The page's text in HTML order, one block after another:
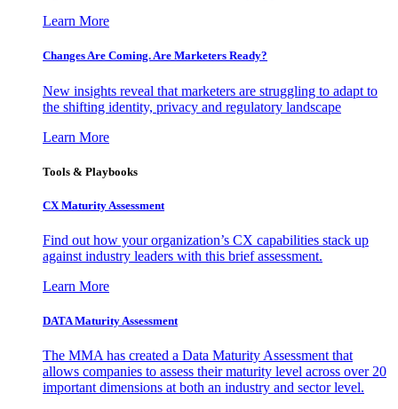
Learn More
Changes Are Coming. Are Marketers Ready?
New insights reveal that marketers are struggling to adapt to
the shifting identity, privacy and regulatory landscape
Learn More
Tools & Playbooks
CX Maturity Assessment
Find out how your organization’s CX capabilities stack up
against industry leaders with this brief assessment.
Learn More
DATA Maturity Assessment
The MMA has created a Data Maturity Assessment that
allows companies to assess their maturity level across over 20
important dimensions at both an industry and sector level.